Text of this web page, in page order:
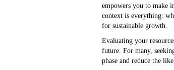
empowers you to make
context is everything:
for sustainable growth.
Evaluating your
future. For many,
phase and reduce the